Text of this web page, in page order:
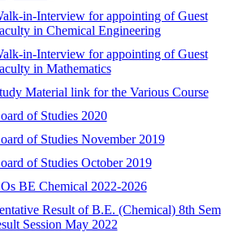
in-Interview for appointing of Guest
in Chemical Engineering
in-Interview for appointing of Guest
in Mathematics
Material link for the Various Course
of Studies 2020
of Studies November 2019
of Studies October 2019
BE Chemical 2022-2026
Result of B.E. (Chemical) 8th Sem
Session May 2022